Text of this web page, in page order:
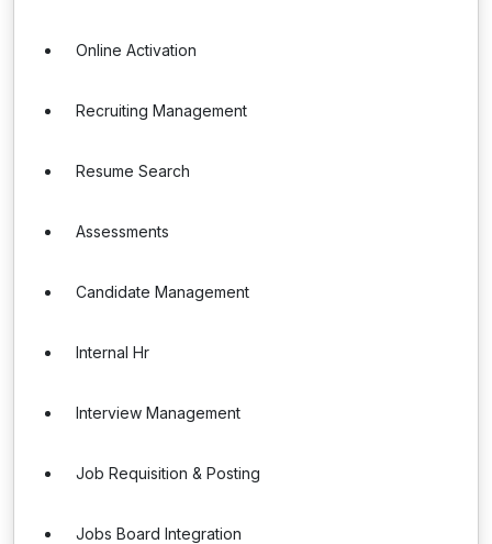
Online Activation
Recruiting Management
Resume Search
Assessments
Candidate Management
Internal Hr
Interview Management
Job Requisition & Posting
Jobs Board Integration